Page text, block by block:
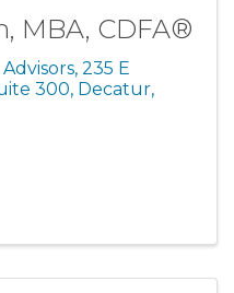
MBA, CDFA®
, 235 E
300, Decatur,